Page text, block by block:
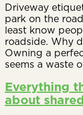
Driveway
park on the
least know
roadside. Why
Owning a
seems a waste
Everything
about